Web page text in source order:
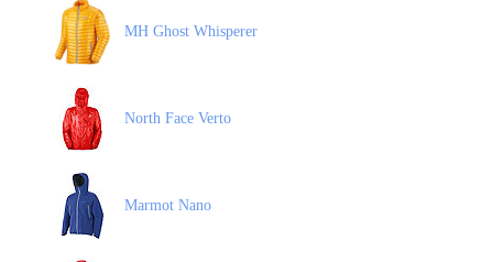
MH Ghost Whisperer
North Face Verto
Marmot Nano